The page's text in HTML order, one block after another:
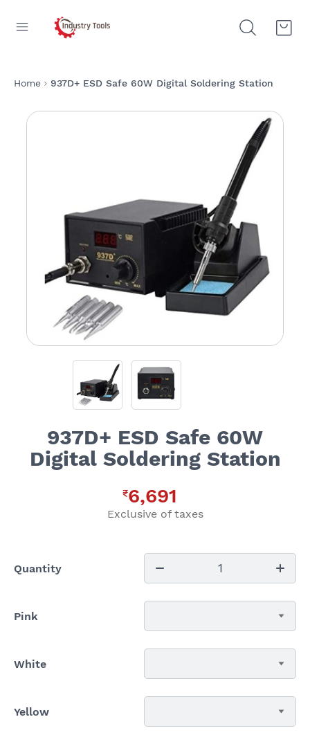
Home 937D+ ESD Safe 60W Digital Soldering Station
937D+ ESD Safe 60W
Digital Soldering Station
₹6,691
Exclusive of taxes
Quantity 1
Pink
White
Yellow